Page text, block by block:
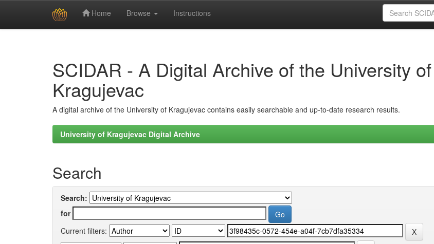
Home Browse Instructions
SCIDAR - A Digital Archive of the University of
Kragujevac
A digital archive of the University of Kragujevac contains easily searchable and up-to-date research results.
University of Kragujevac Digital Archive
Search
Search:
for
Current filters: